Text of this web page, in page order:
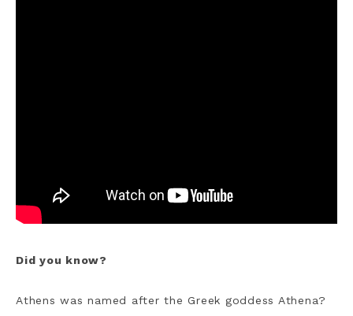
Did you know?
Athens was named after the Greek goddess Athena?